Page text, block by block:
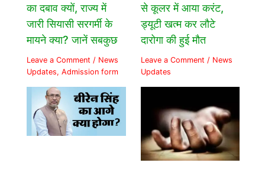
का दबाव क्यों, राज्य में
जारी सियासी सरगर्मी के
मायने क्या? जानें सबकुछ
Leave a Comment / News
Updates,Admission form
से कूलर में आया करंट,
ड्यूटी खत्म कर लौटे
दारोगा की हुई मौत
Leave a Comment / News
Updates